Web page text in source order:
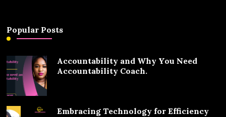
Popular Posts
Accountability and Why You Need
Accountability Coach.
Embracing Technology for Efficiency